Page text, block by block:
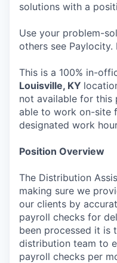
solutions with a
Use your problem-
others see Paylocity.
This is a 100% in-
Louisville, KY
not available for this
able to work on-site
designated work
Position Overview
The Distribution
making sure we
our clients by
payroll checks for
been processed it is
distribution team to
payroll checks per